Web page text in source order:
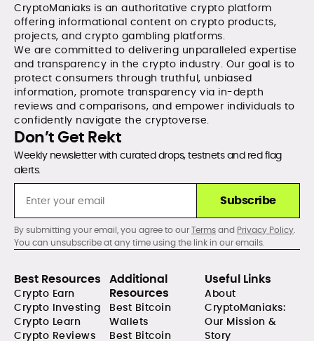
CryptoManiaks is an authoritative crypto platform
offering informational content on crypto products,
projects, and crypto gambling platforms.
We are committed to delivering unparalleled expertise
and transparency in the crypto industry. Our goal is to
protect consumers through truthful, unbiased
information, promote transparency via in-depth
reviews and comparisons, and empower individuals to
confidently navigate the cryptoverse.
Don’t Get Rekt
Weekly newsletter with curated drops, testnets and red flag
alerts.
Subscribe
By submitting your email, you agree to ourTermsand Privacy Policy.
You can unsubscribe at any time using the link in our emails.
Best Resources
Crypto Earn
Crypto Investing
Crypto Learn
Crypto Reviews
Additional
Resources
Best Bitcoin
Wallets
Best Bitcoin
Useful Links
About
CryptoManiaks:
Our Mission &
Story